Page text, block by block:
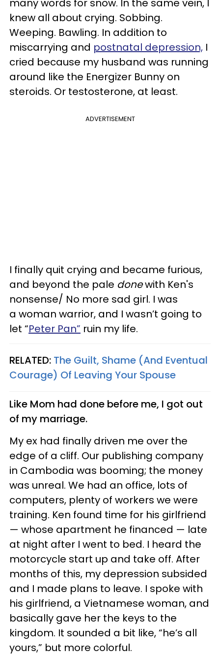
many words for snow. In the same vein, I
knew all about crying. Sobbing.
Weeping. Bawling. In addition to
miscarrying and postnatal depression, I
cried because my husband was running
around like the Energizer Bunny on
steroids. Or testosterone, at least.
ADVERTISEMENT
I finally quit crying and became furious,
and beyond the pale donewith Ken's
nonsense/ No more sad girl. I was
a woman warrior, and I wasn’t going to
let “Peter Pan” ruin my life.
RELATED: The Guilt, Shame (And Eventual
Courage) Of Leaving Your Spouse
Like Mom had done before me, I got out
of my marriage.
My ex had finally driven me over the
edge of a cliff. Our publishing company
in Cambodia was booming; the money
was unreal. We had an office, lots of
computers, plenty of workers we were
training. Ken found time for his girlfriend
— whose apartment he financed — late
at night after I went to bed. I heard the
motorcycle start up and take off. After
months of this, my depression subsided
and I made plans to leave. I spoke with
his girlfriend, a Vietnamese woman, and
basically gave her the keys to the
kingdom. It sounded a bit like, “he’s all
yours,” but more colorful.